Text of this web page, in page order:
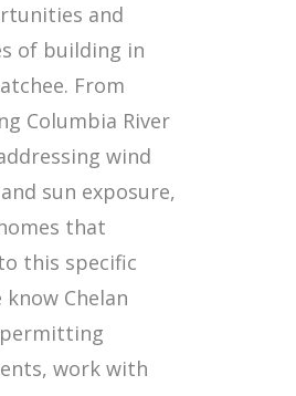
and
of building in
From
Columbia River
wind
sun exposure,
that
this specific
know Chelan
work with